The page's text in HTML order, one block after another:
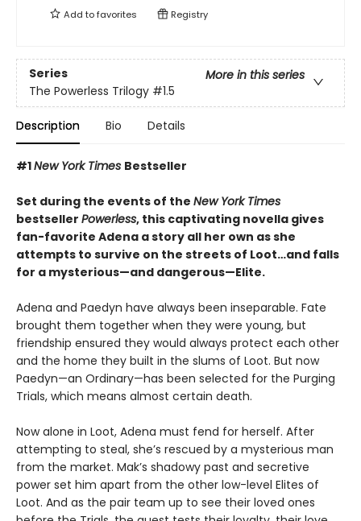
Add tofavorites Registry
Series
More in this series
The Powerless Trilogy #1.5
Description Bio Details
#1New York Times Bestseller
Set during the events of the New York Times
bestseller Powerless, this captivating novella gives
fan-favorite Adena a story all her own as she
attempts to survive on the streets of Loot…and falls
for a mysterious—and dangerous—Elite.
Adena and Paedyn have always been inseparable. Fate
brought them together when they were young, but
friendship ensured they would always protect each other
and the home they built in the slums of Loot. But now
Paedyn—an Ordinary—has been selected for the Purging
Trials, which means almost certain death.
Now alone in Loot, Adena must fend for herself. After
attempting to steal, she’s rescued by a mysterious man
from the market. Mak’s shadowy past and secretive
power set him apart from the other low-level Elites of
Loot. And as the pair team up to see their loved ones